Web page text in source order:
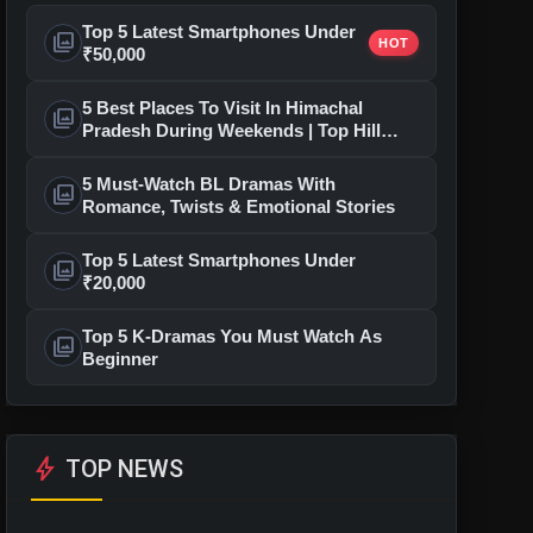
photo_library Top 5 Latest Smartphones Under
₹50,000
HOT
photo_library 5 Best Places To Visit In Himachal
Pradesh During Weekends | Top Hill
photo_library 5 Must-Watch BL Dramas With
Romance, Twists & Emotional Stories
photo_library Top 5 Latest Smartphones Under
₹20,000
photo_library Top 5 K-Dramas You Must Watch As
Beginner
bolt TOP NEWS